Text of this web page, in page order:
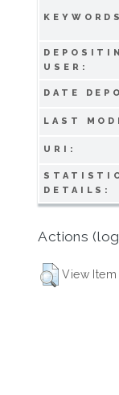
USER:
DATE
LAST
URI:
STATISTIC
DETAILS:
Actions
View Item